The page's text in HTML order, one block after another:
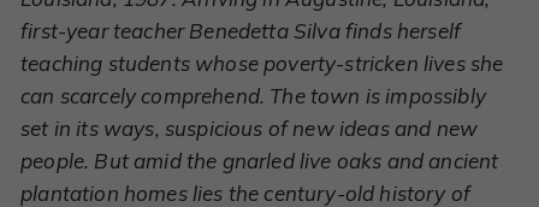
first-year teacher Benedetta Silva finds herself
teaching students whose poverty-stricken lives she
can scarcely comprehend. The town is impossibly
set in its ways, suspicious of new ideas and new
people. But amid the gnarled live oaks and ancient
plantation homes lies the century-old history of